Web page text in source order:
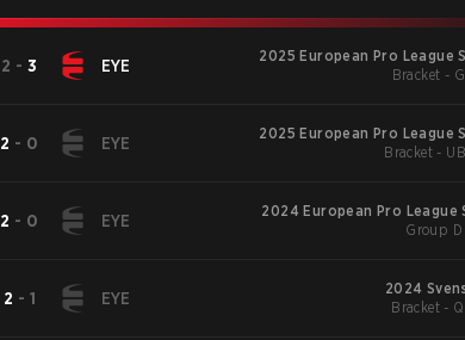
2 -3 EYE
2025 European Pro League
Bracket -
2 - 0 EYE
2025 European Pro League
Bracket -
2 - 0 EYE
2024 European Pro League
Group
2 - 1 EYE
2024
Bracket -